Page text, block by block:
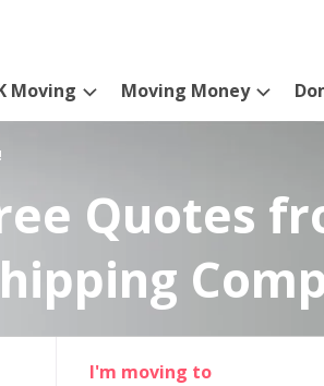
Moving Moving Money
Quotes
I'm moving to